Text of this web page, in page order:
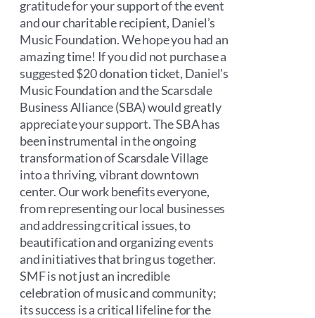
gratitude for your support of the event
and our charitable recipient, Daniel’s
Music Foundation. We hope you had an
amazing time! If you did not purchase a
suggested $20 donation ticket, Daniel's
Music Foundation and the Scarsdale
Business Alliance (SBA) would greatly
appreciate your support. The SBA has
been instrumental in the ongoing
transformation of Scarsdale Village
into a thriving, vibrant downtown
center. Our work benefits everyone,
from representing our local businesses
and addressing critical issues, to
beautification and organizing events
and initiatives that bring us together.
SMF is not just an incredible
celebration of music and community;
its success is a critical lifeline for the